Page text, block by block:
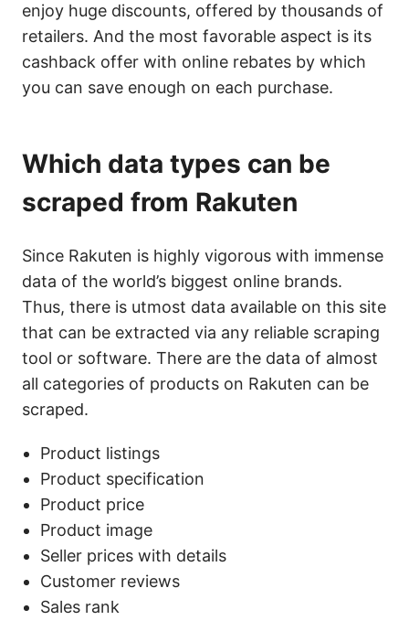
enjoy huge discounts, offered by thousands of
retailers. And the most favorable aspect is its
cashback offer with online rebates by which
you can save enough on each purchase.
Which data types can be
scraped from Rakuten
Since Rakuten is highly vigorous with immense
data of the world’s biggest online brands.
Thus, there is utmost data available on this site
that can be extracted via any reliable scraping
tool or software. There are the data of almost
all categories of products on Rakuten can be
scraped.
Product listings
Product specification
Product price
Product image
Seller prices with details
Customer reviews
Sales rank